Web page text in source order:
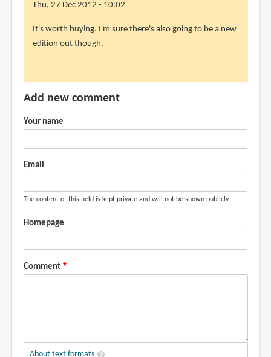
Thu, 27 Dec 2012 - 10:02
In
reply
book
worth
Douglas
Nicol
verified)
It's worth buying. I'm sure there's also going to be a new
edition out though.
Add new comment
Your name
Email
The content of this field is kept private and will not be shown publicly.
Homepage
Comment
About text formats